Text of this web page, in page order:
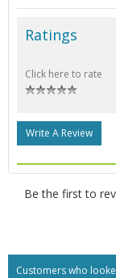
Ratings
Click here to rate
Write A Review
Be the first to
Customers who